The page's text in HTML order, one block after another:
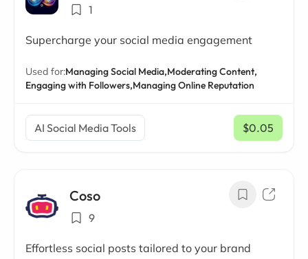
1
Supercharge your social media engagement
Used for:Managing Social Media,Moderating Content,
Engaging with Followers,Managing Online Reputation
AI Social Media Tools $0.05
/ mo
Coso
9
Effortless social posts tailored to your brand